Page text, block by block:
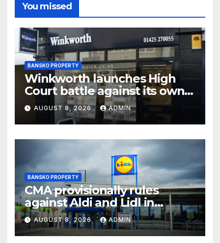
You missed
BANSKO PROPERTY
Winkworth launches High
Court battle against its own
chair
AUGUST 8, 2026 ADMIN
BANSKO PROPERTY
CMA provisionally rules
against Aldi and Lidl in
supermarket regulatory
battle
AUGUST 8, 2026 ADMIN